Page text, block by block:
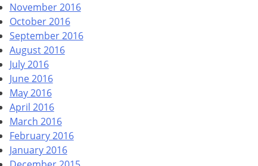
November 2016
October 2016
September 2016
August 2016
July 2016
June 2016
May 2016
April 2016
March 2016
February 2016
January 2016